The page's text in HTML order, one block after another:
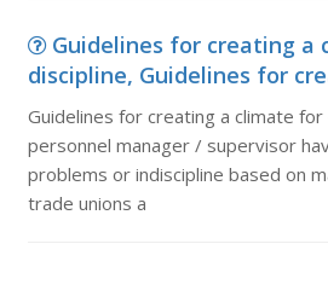
Guidelines for creating a
discipline, Guidelines for
Guidelines for creating a climate for
personnel manager / supervisor
problems or indiscipline based on
trade unions a